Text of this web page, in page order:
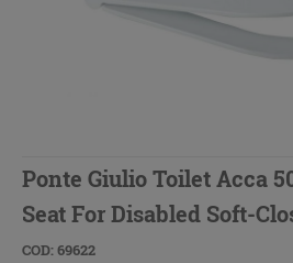
Ponte Giulio Toilet Acca
Seat For Disabled Soft-
COD: 69622